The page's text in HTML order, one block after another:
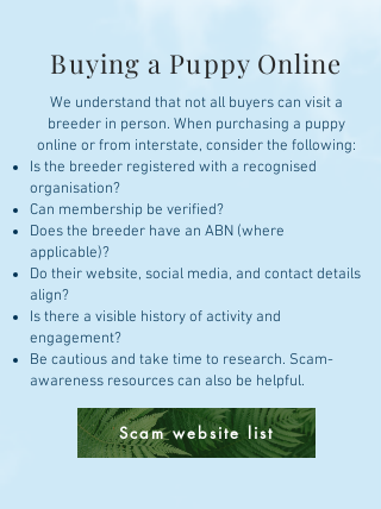
Buying a Puppy Online
We understand that not all buyers can visit a
breeder in person. When purchasing a puppy
online or from interstate, consider the following:
Is the breeder registered with a recognised
organisation?
Can membership be verified?
Does the breeder have an ABN (where
applicable)?
Do their website, social media, and contact details
align?
Is there a visible history of activity and
engagement?
Be cautious and take time to research. Scam-
awareness resources can also be helpful.
Scam website list